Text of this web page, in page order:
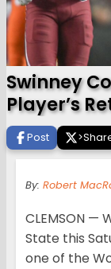
Swinney
Player’s
Post >
By: Robert
CLEMSON —
State this
one of the